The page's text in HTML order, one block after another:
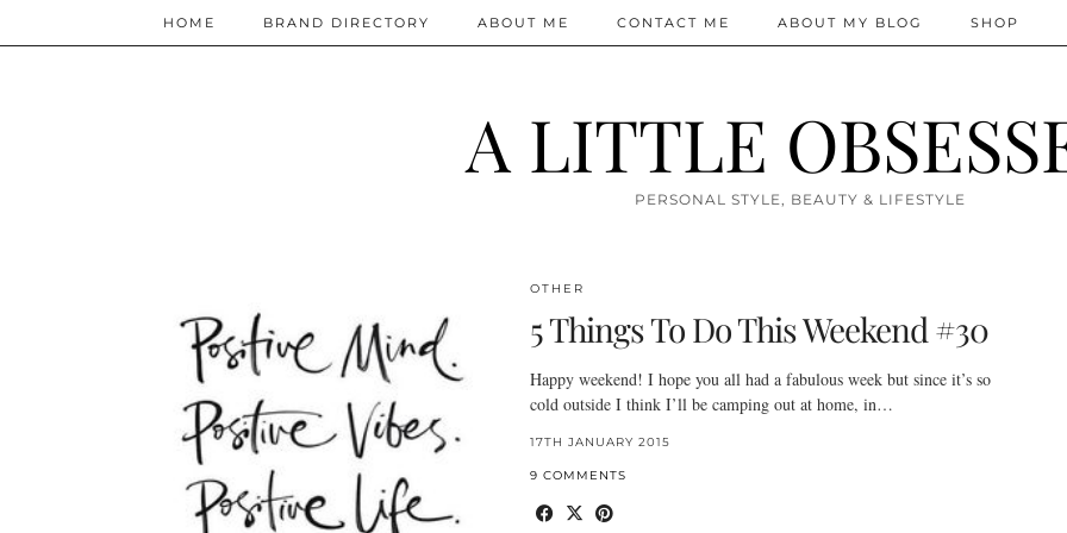
A LITTLE
PERSONAL STYLE, BEAUTY & LIFESTYLE
HOME BRAND DIRECTORY ABOUT ME CONTACT ME ABOUT MY BLOG SHOP
OTHER
5 Things To Do This Weekend #30
Happy weekend! I hope you all had a fabulous week but since it’s so
cold outside I think I’ll be camping out at home, in…
17TH JANUARY 2015
9 COMMENTS